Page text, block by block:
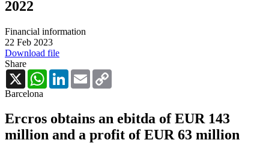
2022
Financial information
22 Feb 2023
Download file
Share
X
WhatsAppLinkedInEmail
Barcelona
Ercros obtains an ebitda of EUR 143
million and a profit of EUR 63 million